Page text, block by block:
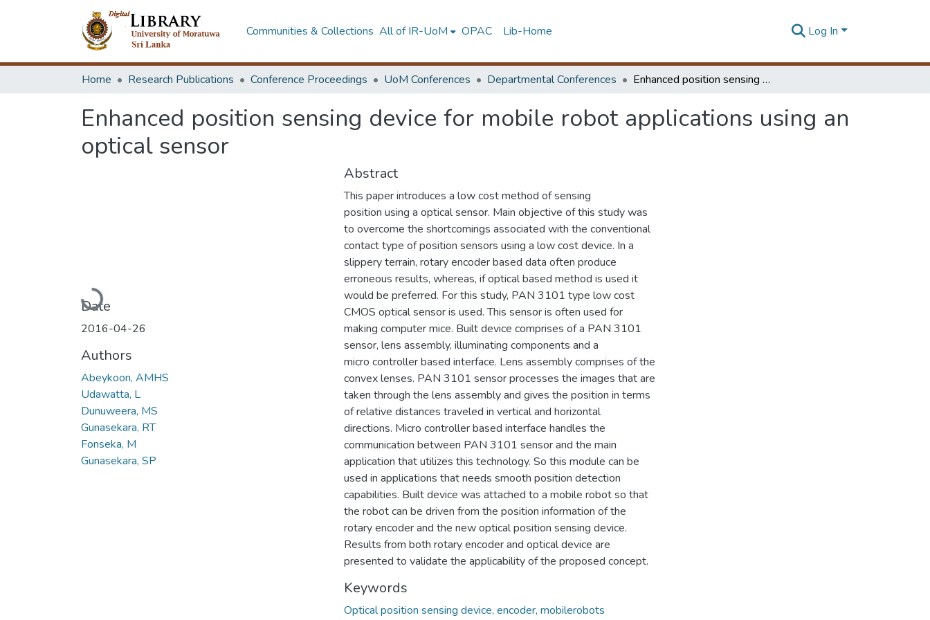
Communities & Collections All of IR-UoM OPAC Lib-Home Log In
Home Research Publications Conference Proceedings UoM Conferences Departmental Conferences Enhanced position sensing device for mobile robot applications using an optical sensor
Enhanced position sensing device for mobile robot applications using an
optical sensor
Loading...
Date
2016-04-26
Authors
Abeykoon, AMHS
Udawatta, L
Dunuweera, MS
Gunasekara, RT
Fonseka, M
Gunasekara, SP
Abstract
This paper introduces a low cost method of sensing
position using a optical sensor. Main objective of this study was
to overcome the shortcomings associated with the conventional
contact type of position sensors using a low cost device. In a
slippery terrain, rotary encoder based data often produce
erroneous results, whereas, if optical based method is used it
would be preferred. For this study, PAN 3101 type low cost
CMOS optical sensor is used. This sensor is often used for
making computer mice. Built device comprises of a PAN 3101
sensor, lens assembly, illuminating components and a
micro controller based interface. Lens assembly comprises of the
convex lenses. PAN 3101 sensor processes the images that are
taken through the lens assembly and gives the position in terms
of relative distances traveled in vertical and horizontal
directions. Micro controller based interface handles the
communication between PAN 3101 sensor and the main
application that utilizes this technology. So this module can be
used in applications that needs smooth position detection
capabilities. Built device was attached to a mobile robot so that
the robot can be driven from the position information of the
rotary encoder and the new optical position sensing device.
Results from both rotary encoder and optical device are
presented to validate the applicability of the proposed concept.
Keywords
Optical position sensing device, encoder, mobilerobots